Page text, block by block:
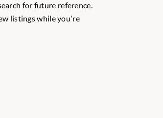
for future reference.
listings while you're